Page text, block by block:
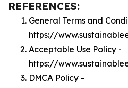
REFERENCES:
General Terms and
https://
Acceptable Use Policy -
https://
DMCA Policy -